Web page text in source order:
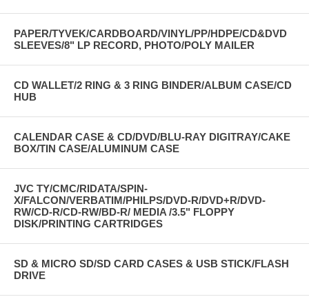
PAPER/TYVEK/CARDBOARD/VINYL/PP/HDPE/CD&DVD
SLEEVES/8" LP RECORD, PHOTO/POLY MAILER
CD WALLET/2 RING & 3 RING BINDER/ALBUM CASE/CD
HUB
CALENDAR CASE & CD/DVD/BLU-RAY DIGITRAY/CAKE
BOX/TIN CASE/ALUMINUM CASE
JVC TY/CMC/RIDATA/SPIN-
X/FALCON/VERBATIM/PHILPS/DVD-R/DVD+R/DVD-
RW/CD-R/CD-RW/BD-R/ MEDIA /3.5" FLOPPY
DISK/PRINTING CARTRIDGES
SD & MICRO SD/SD CARD CASES & USB STICK/FLASH
DRIVE